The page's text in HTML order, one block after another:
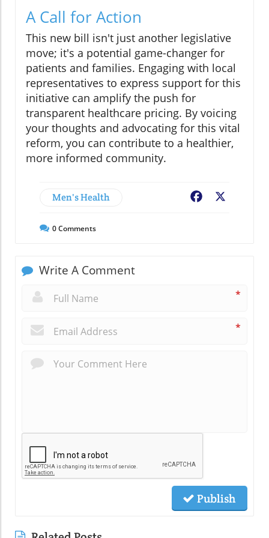
A Call for Action
This new bill isn't just another legislative
move; it's a potential game-changer for
patients and families. Engaging with local
representatives to express support for this
initiative can amplify the push for
transparent healthcare pricing. By voicing
your thoughts and advocating for this vital
reform, you can contribute to a healthier,
more informed community.
Men's Health Facebook
0Comments
Write A Comment
*
*
Publish